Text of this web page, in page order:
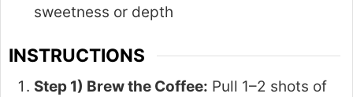
sweetness or depth
INSTRUCTIONS
Step 1) Brew the Coffee: Pull 1–2 shots of